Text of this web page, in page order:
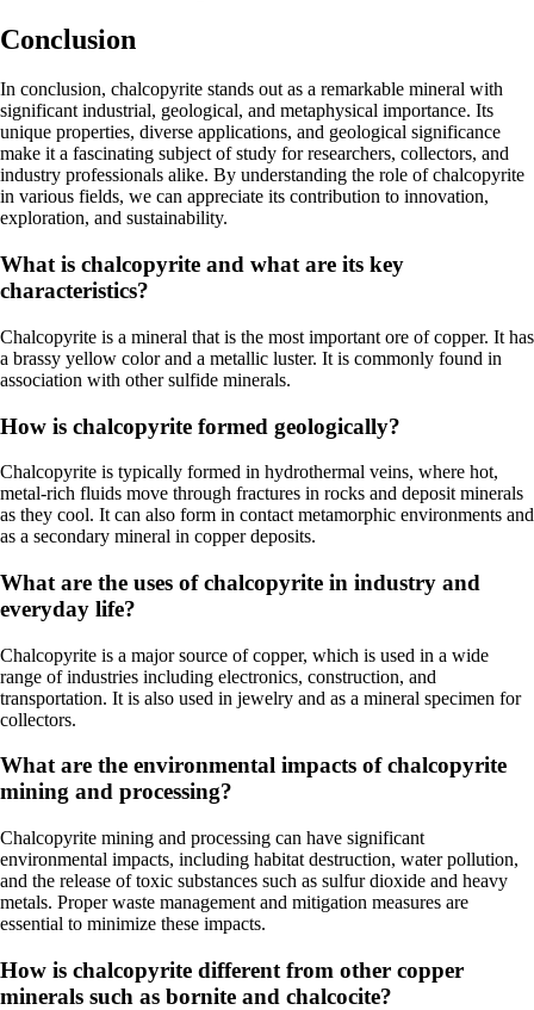
Conclusion
In conclusion, chalcopyrite stands out as a remarkable mineral with
significant industrial, geological, and metaphysical importance. Its
unique properties, diverse applications, and geological significance
make it a fascinating subject of study for researchers, collectors, and
industry professionals alike. By understanding the role of chalcopyrite
in various fields, we can appreciate its contribution to innovation,
exploration, and sustainability.
What is chalcopyrite and what are its key
characteristics?
Chalcopyrite is a mineral that is the most important ore of copper. It has
a brassy yellow color and a metallic luster. It is commonly found in
association with other sulfide minerals.
How is chalcopyrite formed geologically?
Chalcopyrite is typically formed in hydrothermal veins, where hot,
metal-rich fluids move through fractures in rocks and deposit minerals
as they cool. It can also form in contact metamorphic environments and
as a secondary mineral in copper deposits.
What are the uses of chalcopyrite in industry and
everyday life?
Chalcopyrite is a major source of copper, which is used in a wide
range of industries including electronics, construction, and
transportation. It is also used in jewelry and as a mineral specimen for
collectors.
What are the environmental impacts of chalcopyrite
mining and processing?
Chalcopyrite mining and processing can have significant
environmental impacts, including habitat destruction, water pollution,
and the release of toxic substances such as sulfur dioxide and heavy
metals. Proper waste management and mitigation measures are
essential to minimize these impacts.
How is chalcopyrite different from other copper
minerals such as bornite and chalcocite?